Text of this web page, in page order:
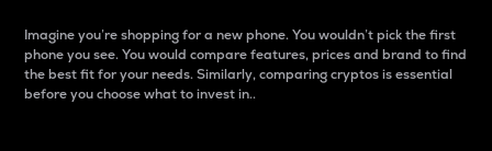
Imagine you’re shopping for a new phone. You wouldn’t pick the first
phone you see. You would compare features, prices and brand to find
the best fit for your needs. Similarly, comparing cryptos is essential
before you choose what to invest in..